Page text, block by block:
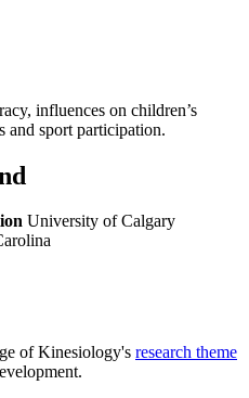
influences on children’s
and sport participation.
University of Calgary
of Kinesiology's research theme